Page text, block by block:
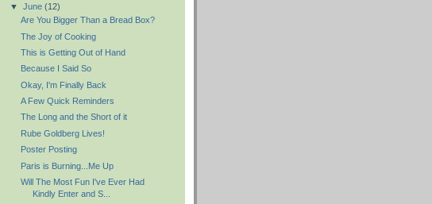
▼ June (12)
Are You Bigger Than a Bread Box?
The Joy of Cooking
This is Getting Out of Hand
Because I Said So
Okay, I'm Finally Back
A Few Quick Reminders
The Long and the Short of it
Rube Goldberg Lives!
Poster Posting
Paris is Burning...Me Up
Will The Most Fun I've Ever Had
Kindly Enter and S...